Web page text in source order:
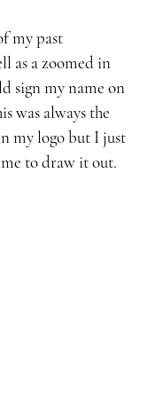
my past
as a zoomed in
sign my name on
was always the
my logo but I just
to draw it out.